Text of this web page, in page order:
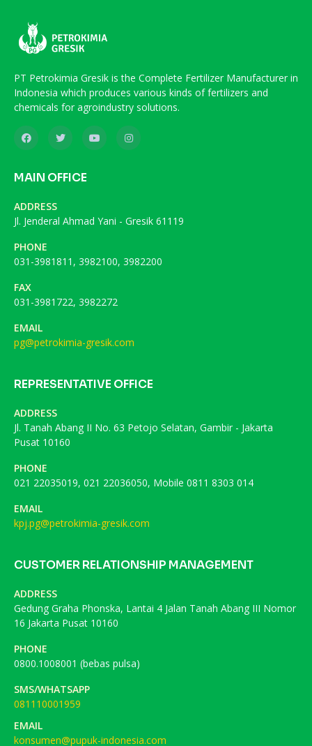
PT Petrokimia Gresik is the Complete Fertilizer Manufacturer in
Indonesia which produces various kinds of fertilizers and
chemicals for agroindustry solutions.
MAIN OFFICE
ADDRESS
Jl. Jenderal Ahmad Yani - Gresik 61119
PHONE
031-3981811, 3982100, 3982200
FAX
031-3981722, 3982272
EMAIL
pg@petrokimia-gresik.com
REPRESENTATIVE OFFICE
ADDRESS
Jl. Tanah Abang II No. 63 Petojo Selatan, Gambir - Jakarta
Pusat 10160
PHONE
021 22035019, 021 22036050, Mobile 0811 8303 014
EMAIL
kpj.pg@petrokimia-gresik.com
CUSTOMER RELATIONSHIP MANAGEMENT
ADDRESS
Gedung Graha Phonska, Lantai 4 Jalan Tanah Abang III Nomor
16 Jakarta Pusat 10160
PHONE
0800.1008001 (bebas pulsa)
SMS/WHATSAPP
081110001959
EMAIL
konsumen@pupuk-indonesia.com